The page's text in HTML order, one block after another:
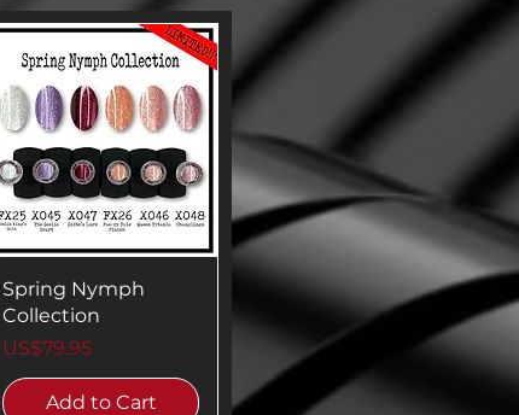
Spring Nymph
Collection
Price
US$79.95
Add to Cart